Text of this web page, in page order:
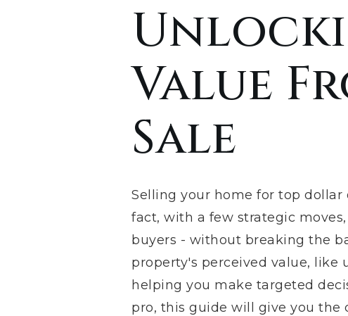
Value
Sale
Selling your home for top
fact, with a few strategic
buyers - without breaking the
property's perceived value, like
helping you make targeted
pro, this guide will give you the